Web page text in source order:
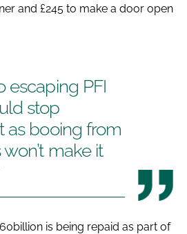
and £245 to make a door open
escaping PFI
stop
as booing from
make it
is being repaid as part of